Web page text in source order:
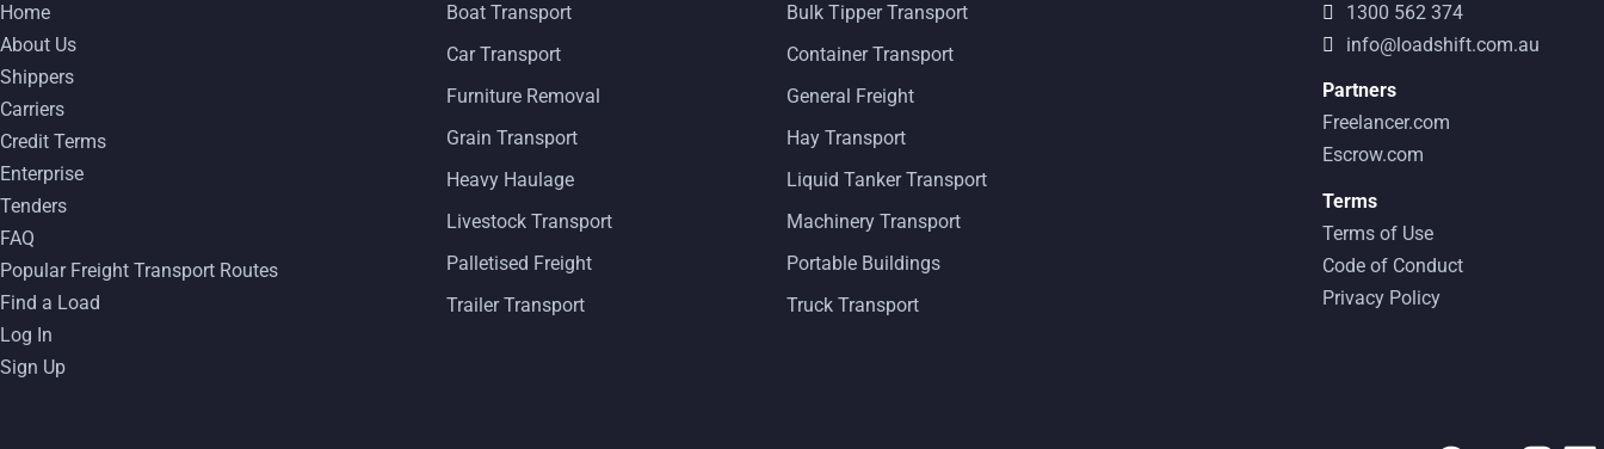
1300 562 374
info@loadshift.com.au
Home
About Us
Shippers
Carriers
Credit Terms
Enterprise
Tenders
FAQ
Popular Freight Transport Routes
Find a Load
Log In
Sign Up
Boat Transport
Bulk Tipper Transport
Car Transport
Container Transport
Furniture Removal
General Freight
Grain Transport
Hay Transport
Heavy Haulage
Liquid Tanker Transport
Livestock Transport
Machinery Transport
Palletised Freight
Portable Buildings
Trailer Transport
Truck Transport
Partners
Freelancer.com
Escrow.com
Terms
Terms of Use
Code of Conduct
Privacy Policy